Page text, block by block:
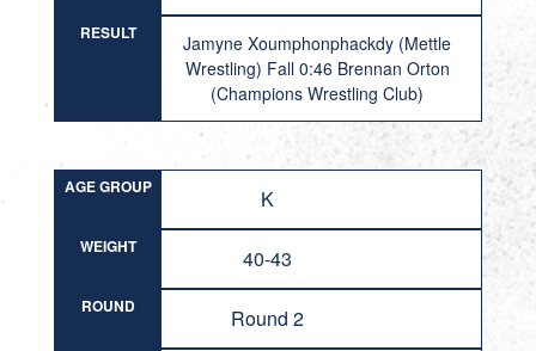
RESULT
Jamyne Xoumphonphackdy (Mettle
Wrestling) Fall 0:46 Brennan Orton
(Champions Wrestling Club)
AGE GROUP K
WEIGHT 40-43
ROUND Round 2